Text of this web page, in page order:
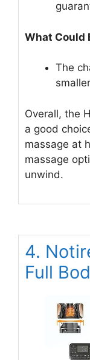
What Could
The
Overall, the
a good
massage at
massage
unwind.
4.
Full